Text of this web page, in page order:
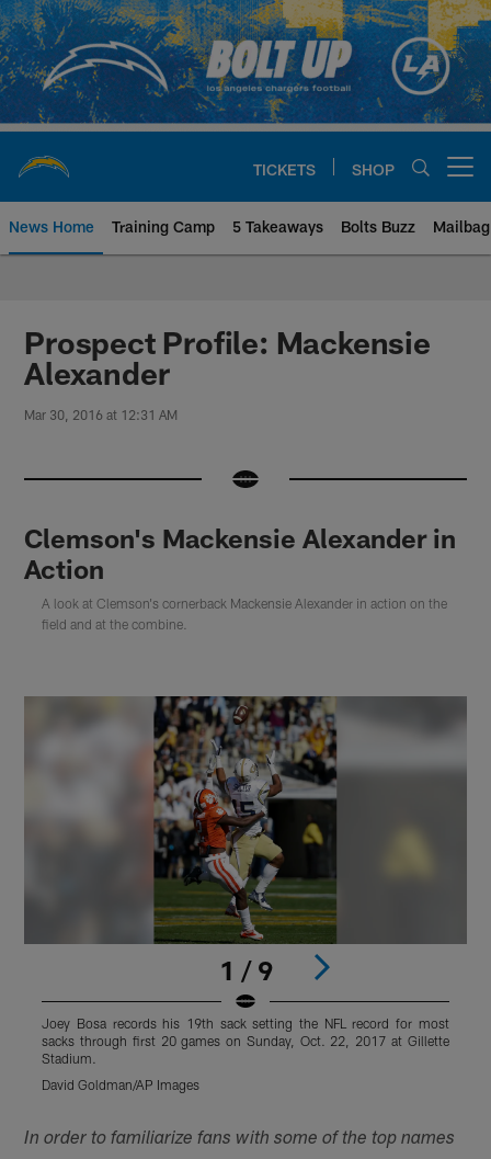
Skip
to
main
content
TICKETS SHOP
News Home Training Camp 5 Takeaways Bolts Buzz Mailbag
Chargers Official Site | Los
Prospect Profile: Mackensie
Alexander
Mar 30, 2016 at 12:31 AM
Clemson's Mackensie Alexander in
Action
A look at Clemson's cornerback Mackensie Alexander in action on the
field and at the combine.
1 / 9
Joey Bosa records his 19th sack setting the NFL record for most
sacks through first 20 games on Sunday, Oct. 22, 2017 at Gillette
Stadium.
David Goldman/AP Images
In order to familiarize fans with some of the top names